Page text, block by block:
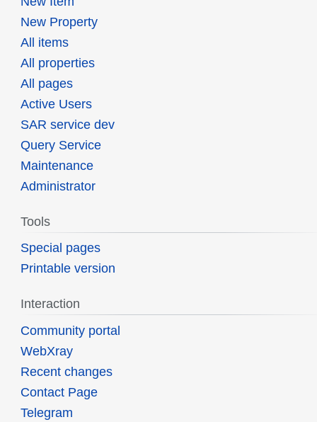
New Property
All items
All properties
All pages
Active Users
SAR service dev
Query Service
Maintenance
Administrator
Tools
Special pages
Printable version
Interaction
Community portal
WebXray
Recent changes
Contact Page
Telegram